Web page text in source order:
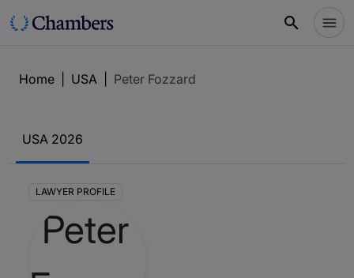
Home USA Peter Fozzard
USA 2026
LAWYER PROFILE